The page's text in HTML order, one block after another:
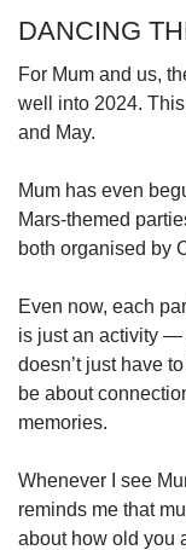
DANCING
For Mum and us,
well into 2024.
and May.
Mum has even
Mars-themed
both organised by
Even now, each
is just an activity —
doesn’t just have
be about
memories.
Whenever I see
reminds me that
about how old you